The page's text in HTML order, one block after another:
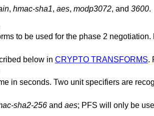
, hmac-sha1, aes, modp3072, and 3600.
During phase 2 the actual
below in CRYPTO TRANSFORMS.
sha2-256and aes; PFS will only be used if the remote side requests